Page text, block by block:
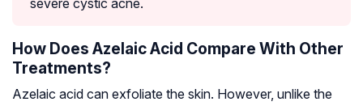
severe cystic acne.
How Does Azelaic Acid Compare With Other
Treatments?
Azelaic acid can exfoliate the skin. However, unlike the